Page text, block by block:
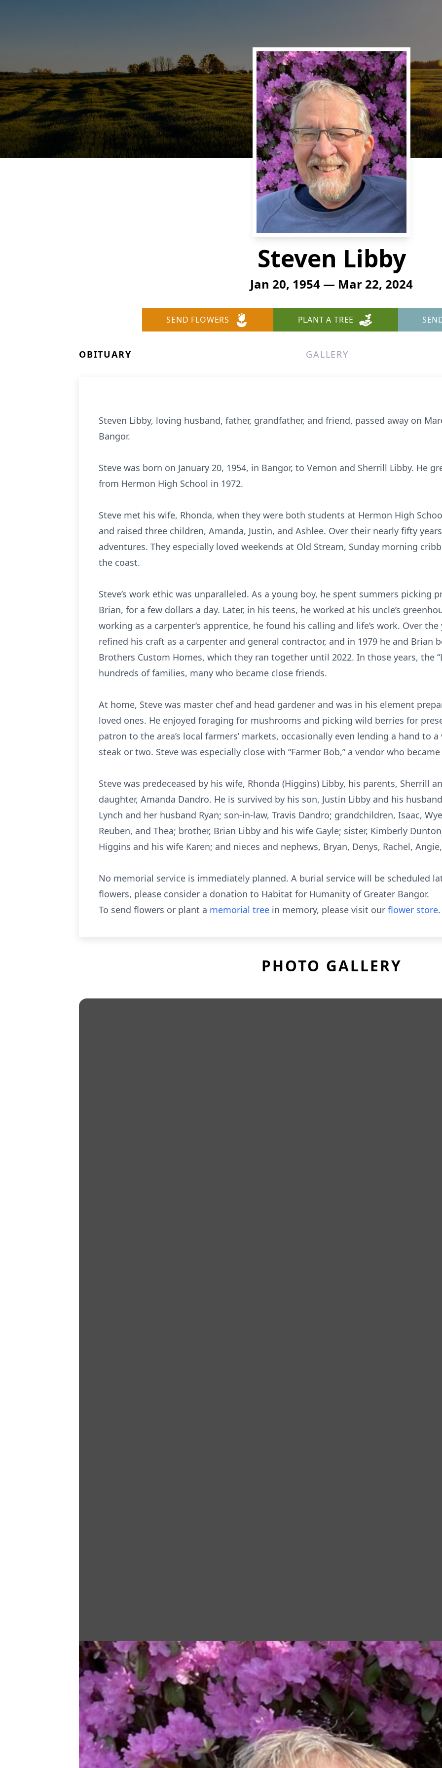
Steven Libby
Jan 20, 1954 — Mar 22, 2024
SEND FLOWERS PLANT A TREE
OBITUARY GALLERY
Steven Libby, loving husband, father, grandfather, and friend, passed away on
Bangor.
Steve was born on January 20, 1954, in Bangor, to Vernon and Sherrill Libby. He
from Hermon High School in 1972.
Steve met his wife, Rhonda, when they were both students at Hermon High
and raised three children, Amanda, Justin, and Ashlee. Over their nearly fifty
adventures. They especially loved weekends at Old Stream, Sunday morning
the coast.
Steve’s work ethic was unparalleled. As a young boy, he spent summers picking
Brian, for a few dollars a day. Later, in his teens, he worked at his uncle’s
working as a carpenter’s apprentice, he found his calling and life’s work. Over
refined his craft as a carpenter and general contractor, and in 1979 he and Brian
Brothers Custom Homes, which they ran together until 2022. In those years, the
hundreds of families, many who became close friends.
At home, Steve was master chef and head gardener and was in his element
loved ones. He enjoyed foraging for mushrooms and picking wild berries for
patron to the area’s local farmers’ markets, occasionally even lending a hand to
steak or two. Steve was especially close with “Farmer Bob,” a vendor who
Steve was predeceased by his wife, Rhonda (Higgins) Libby, his parents, Sherrill
daughter, Amanda Dandro. He is survived by his son, Justin Libby and his
Lynch and her husband Ryan; son-in-law, Travis Dandro; grandchildren, Isaac,
Reuben, and Thea; brother, Brian Libby and his wife Gayle; sister, Kimberly
Higgins and his wife Karen; and nieces and nephews, Bryan, Denys, Rachel,
No memorial service is immediately planned. A burial service will be scheduled
flowers, please consider a donation to Habitat for Humanity of Greater Bangor.
To send flowers or plant a memorial tree in memory, please visit our flower store.
PHOTO GALLERY